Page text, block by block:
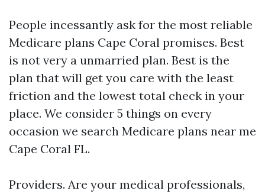
People incessantly ask for the most reliable
Medicare plans Cape Coral promises. Best
is not very a unmarried plan. Best is the
plan that will get you care with the least
friction and the lowest total check in your
place. We consider 5 things on every
occasion we search Medicare plans near me
Cape Coral FL.
Providers. Are your medical professionals,